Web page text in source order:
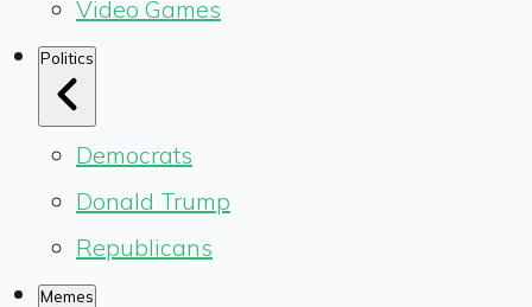
Video Games
Politics
Democrats
Donald Trump
Republicans
Memes